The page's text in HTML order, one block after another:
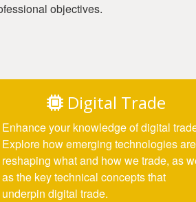
objectives.
Digital Trade
Enhance your knowledge of digital
Explore how emerging technologies are
reshaping what and how we trade, as
as the key technical concepts that
underpin digital trade.